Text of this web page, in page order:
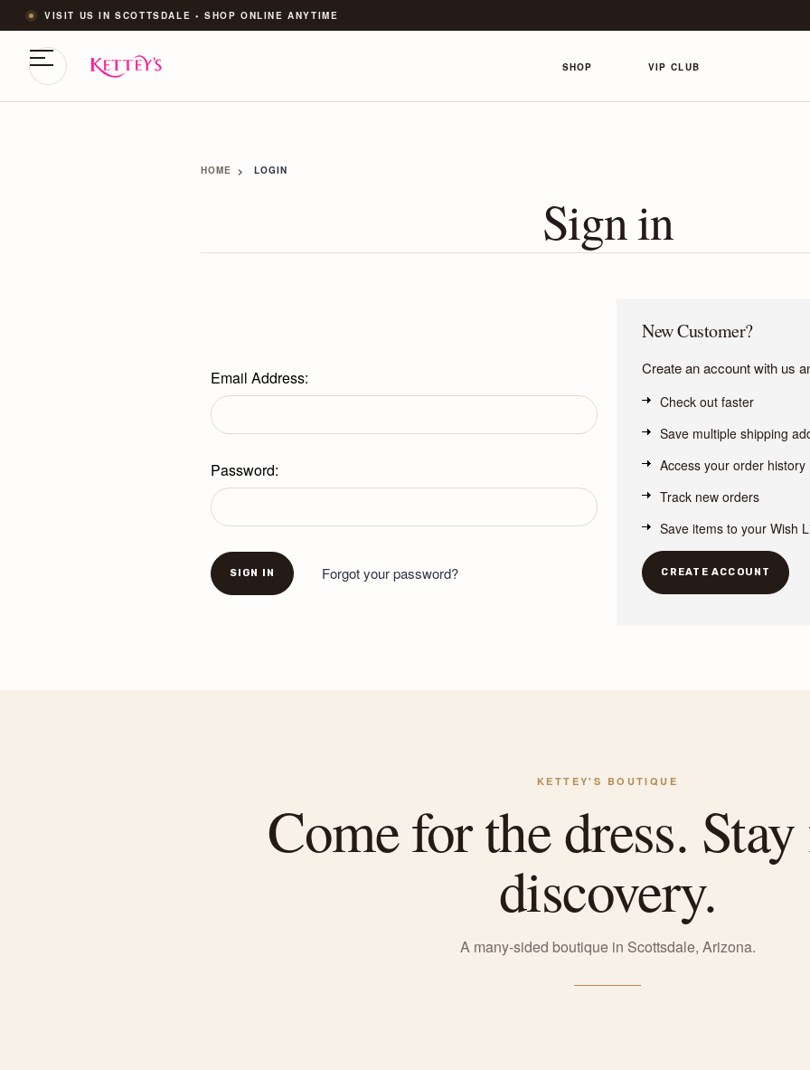
VISIT US IN SCOTTSDALE • SHOP ONLINE ANYTIME
SHOP VIP CLUB
HOME LOGIN
Sign in
Email Address:
Password:
Forgot your password?
New Customer?
Create an account with us
Check out faster
Save multiple shipping
Access your order history
Track new orders
Save items to your Wish
CREATE ACCOUNT
KETTEY'S BOUTIQUE
Come for the dress.
discovery.
A many-sided boutique in Scottsdale, Arizona.